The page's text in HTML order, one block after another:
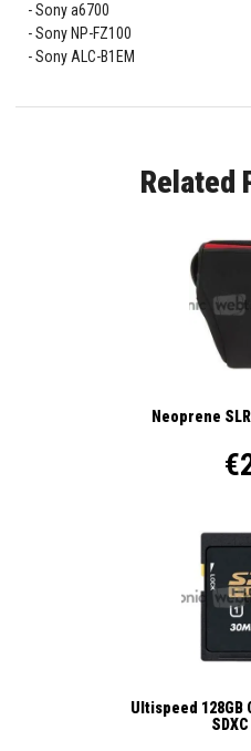
Sony a6700
Sony NP-FZ100
Sony ALC-B1EM
Related
Neoprene
Ultispeed 128GB